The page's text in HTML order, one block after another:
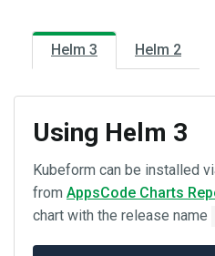
Helm 3 Helm 2
Using Helm 3
Kubeform can be installed
from AppsCode Charts
chart with the release name